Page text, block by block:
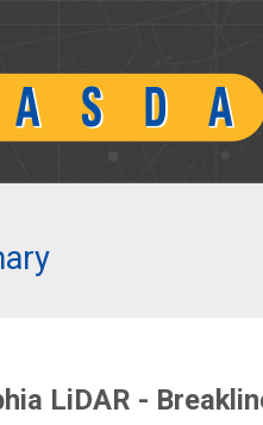
LiDAR -